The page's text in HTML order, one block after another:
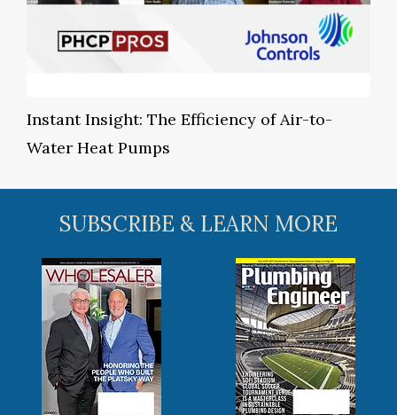
Instant Insight: The Efficiency of Air-to-
Water Heat Pumps
SUBSCRIBE & LEARN MORE